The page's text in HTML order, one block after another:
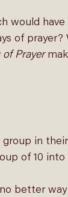
would have
of
of Prayer
in
of 10 into
better